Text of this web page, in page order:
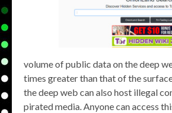
volume of public data on the deep
times greater than that of the
the deep web can also host illegal
pirated media. Anyone can access